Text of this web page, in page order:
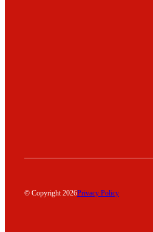
© Copyright 2026Privacy Policy